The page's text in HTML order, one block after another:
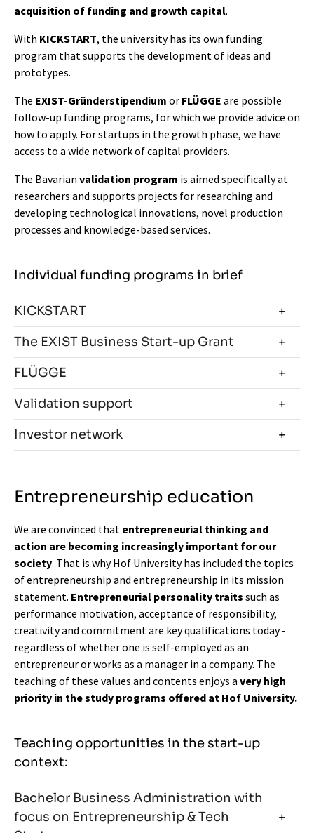
acquisition of funding and growth capital.
With KICKSTART, the university has its own funding
program that supports the development of ideas and
prototypes.
The EXIST-Gründerstipendium or FLÜGGE are possible
follow-up funding programs, for which we provide advice on
how to apply. For startups in the growth phase, we have
access to a wide network of capital providers.
The Bavarian validation program is aimed specifically at
researchers and supports projects for researching and
developing technological innovations, novel production
processes and knowledge-based services.
Individual funding programs in brief
KICKSTART
The EXIST Business Start-up Grant
FLÜGGE
Validation support
Investor network
Entrepreneurship education
We are convinced that entrepreneurial thinking and
action are becoming increasingly important for our
society. That is why Hof University has included the topics
of entrepreneurship and entrepreneurship in its mission
statement. Entrepreneurial personality traits such as
performance motivation, acceptance of responsibility,
creativity and commitment are key qualifications today -
regardless of whether one is self-employed as an
entrepreneur or works as a manager in a company. The
teaching of these values and contents enjoys a very high
priority in the study programs offered at Hof University.
Teaching opportunities in the start-up
context:
Bachelor Business Administration with
focus on Entrepreneurship & Tech